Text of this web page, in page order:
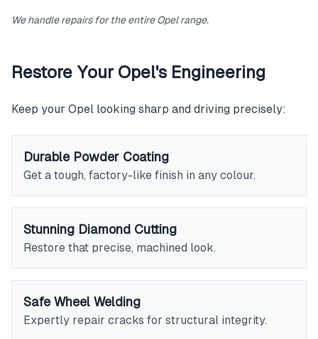
We handle repairs for the entire Opel range.
Restore Your Opel's Engineering
Keep your Opel looking sharp and driving precisely:
Durable Powder Coating
Get a tough, factory-like finish in any colour.
Stunning Diamond Cutting
Restore that precise, machined look.
Safe Wheel Welding
Expertly repair cracks for structural integrity.